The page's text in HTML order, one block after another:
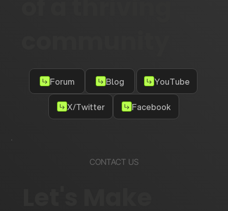
Forum Blog YouTube
X/Twitter Facebook
CONTACT US